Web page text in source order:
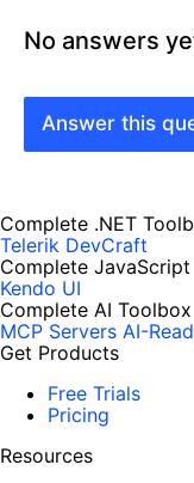
No answers
Answer this
Complete .NET
Telerik DevCraft
Complete
Kendo UI
Complete AI Toolbox
MCP Servers AI-
Get Products
Free Trials
Pricing
Resources